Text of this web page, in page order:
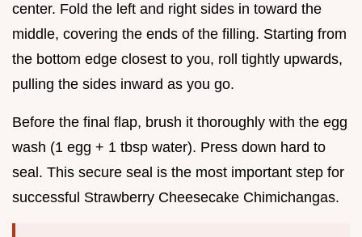
center. Fold the left and right sides in toward the
middle, covering the ends of the filling. Starting from
the bottom edge closest to you, roll tightly upwards,
pulling the sides inward as you go.
Before the final flap, brush it thoroughly with the egg
wash (1 egg + 1 tbsp water). Press down hard to
seal. This secure seal is the most important step for
successful Strawberry Cheesecake Chimichangas.